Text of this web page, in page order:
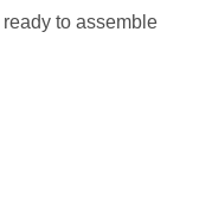
to assemble